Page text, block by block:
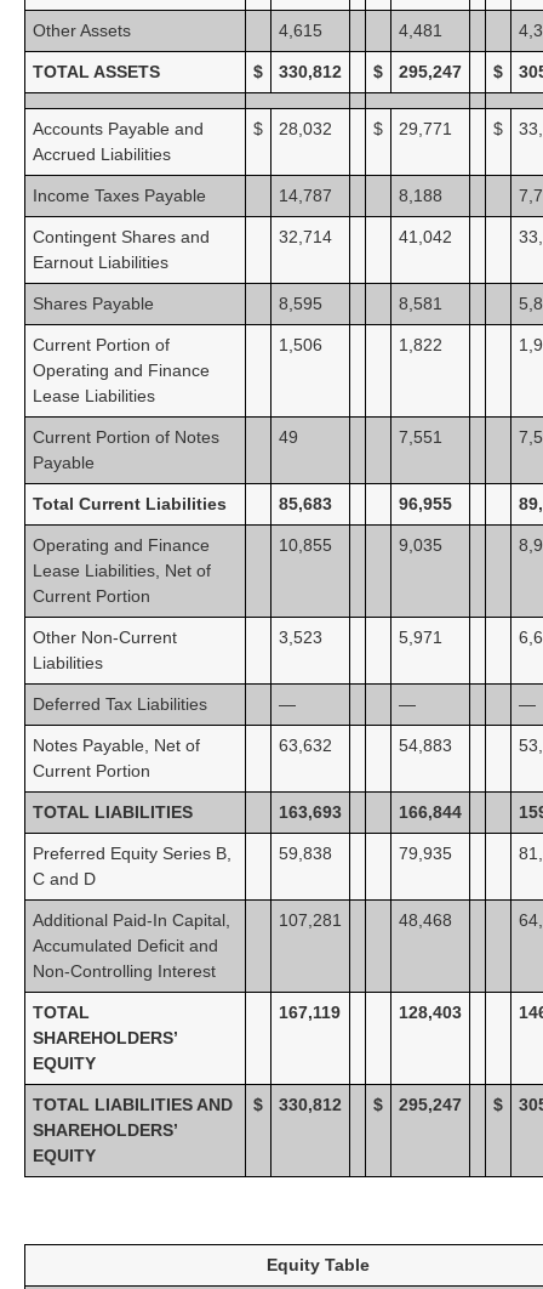
Other Assets 4,615 4,481
TOTAL ASSETS $ 330,812 $ 295,247 $
Accounts Payable and
Accrued Liabilities
$ 28,032 $ 29,771 $
Income Taxes Payable 14,787 8,188
Contingent Shares and
Earnout Liabilities
32,714 41,042
Shares Payable 8,595 8,581
Current Portion of
Operating and Finance
Lease Liabilities
1,506 1,822
Current Portion of Notes
Payable
49 7,551
Total Current Liabilities 85,683 96,955
Operating and Finance
Lease Liabilities, Net of
Current Portion
10,855 9,035
Other Non-Current
Liabilities
3,523 5,971
Deferred Tax Liabilities — — —
Notes Payable, Net of
Current Portion
63,632 54,883
TOTAL LIABILITIES 163,693 166,844
Preferred Equity Series B,
C and D
59,838 79,935
Additional Paid-In Capital,
Accumulated Deficit and
Non-Controlling Interest
107,281 48,468
TOTAL
SHAREHOLDERS’
EQUITY
167,119 128,403
TOTAL LIABILITIES AND
SHAREHOLDERS’
EQUITY
$ 330,812 $ 295,247 $
Equity Table